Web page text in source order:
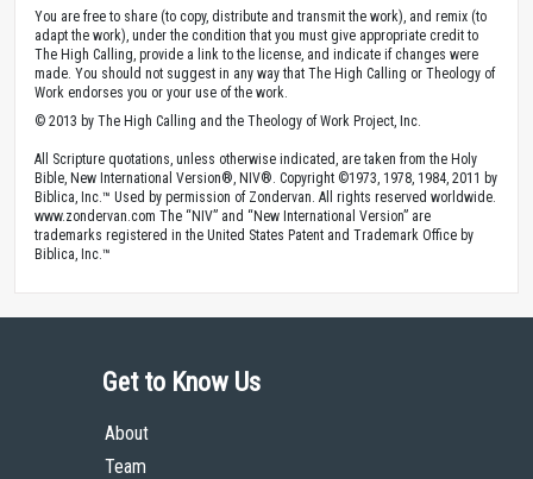
You are free to share (to copy, distribute and transmit the work), and remix (to
adapt the work), under the condition that you must give appropriate credit to
The High Calling, provide a link to the license, and indicate if changes were
made. You should not suggest in any way that The High Calling or Theology of
Work endorses you or your use of the work.
© 2013 by The High Calling and the Theology of Work Project, Inc.
All Scripture quotations, unless otherwise indicated, are taken from the Holy
Bible, New International Version®, NIV®. Copyright ©1973, 1978, 1984, 2011 by
Biblica, Inc.™ Used by permission of Zondervan. All rights reserved worldwide.
www.zondervan.com The “NIV” and “New International Version” are
trademarks registered in the United States Patent and Trademark Office by
Biblica, Inc.™
Get to Know Us
About
Team